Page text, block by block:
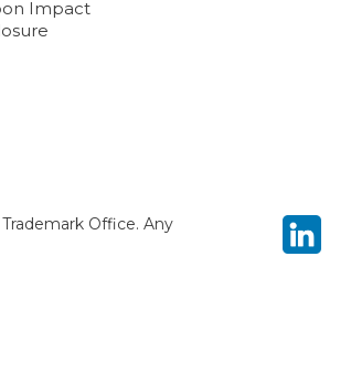
Impact
Office. Any